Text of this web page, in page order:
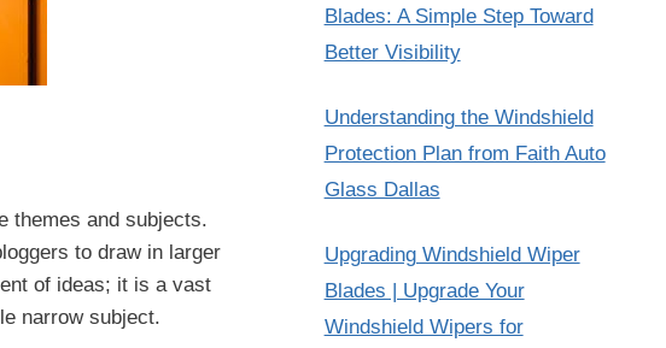
themes and subjects.
to draw in larger
of ideas; it is a vast
narrow subject.
Blades: A Simple Step Toward
Better Visibility
Understanding the Windshield
Protection Plan from Faith Auto
Glass Dallas
Upgrading Windshield Wiper
Blades | Upgrade Your
Windshield Wipers for